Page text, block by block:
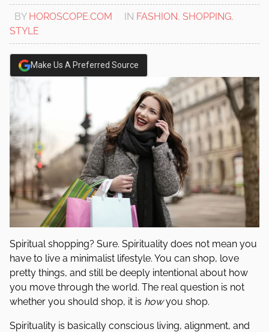
BY HOROSCOPE.COM IN FASHION, SHOPPING,
STYLE
Make Us A Preferred Source
Spiritual shopping? Sure. Spirituality does not mean you
have to live a minimalist lifestyle. You can shop, love
pretty things, and still be deeply intentional about how
you move through the world. The real question is not
whether you should shop, it is howyou shop.
Spirituality is basically conscious living, alignment, and